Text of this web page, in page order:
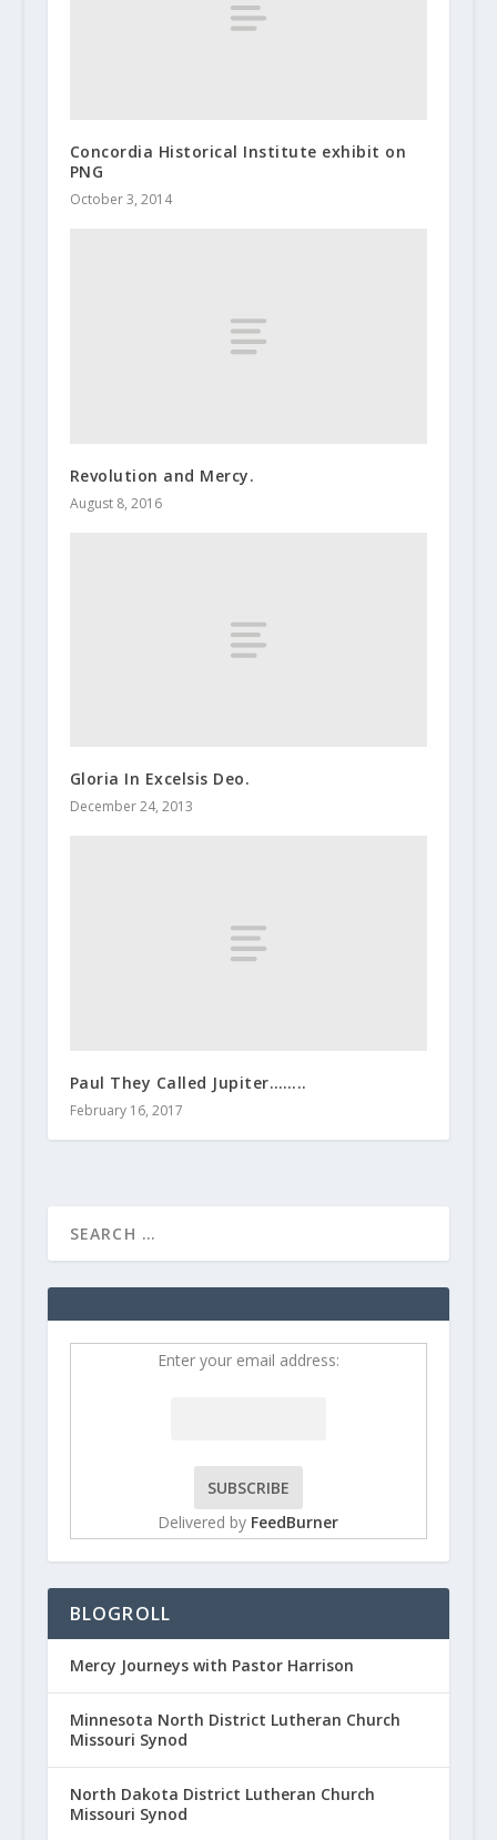
Concordia Historical Institute exhibit on
PNG
October 3, 2014
Revolution and Mercy.
August 8, 2016
Gloria In Excelsis Deo.
December 24, 2013
Paul They Called Jupiter……..
February 16, 2017
Enter your email address:
Delivered by FeedBurner
BLOGROLL
Mercy Journeys with Pastor Harrison
Minnesota North District Lutheran Church
Missouri Synod
North Dakota District Lutheran Church
Missouri Synod